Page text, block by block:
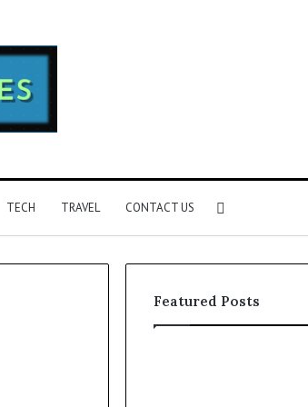
TECH TRAVEL CONTACT US
for
Featured Posts